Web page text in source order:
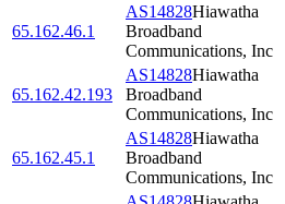
65.162.46.1
AS14828Hiawatha
Broadband
Communications, Inc
65.162.42.193
AS14828Hiawatha
Broadband
Communications, Inc
65.162.45.1
AS14828Hiawatha
Broadband
Communications, Inc